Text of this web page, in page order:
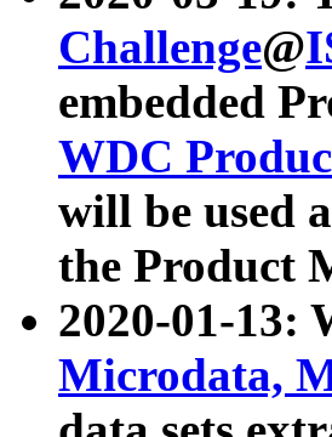
Challenge@
embedded
WDC
will be used
the Product
2020-01-13:
Microdata,